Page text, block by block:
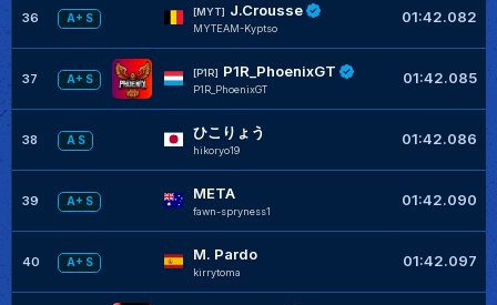
36 A+ S
[MYT] J.Crousse
MYTEAM-Kyptso
01:42.082
37 A+ S
[P1R] P1R_PhoenixGT
P1R_PhoenixGT
01:42.085
38 A S ひこりょう
hikoryo19
01:42.086
39 A+ S META
fawn-spryness1
01:42.090
40 A+ S M. Pardo
kirrytoma
01:42.097